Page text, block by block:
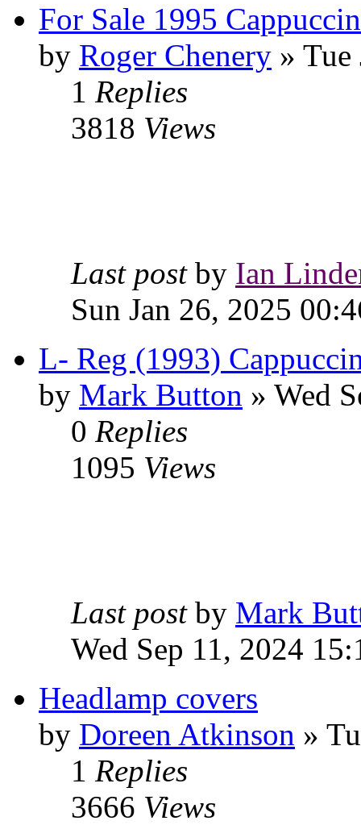
For Sale 1995
by Roger Chenery » Tue
1 Replies
3818 Views
Last post by Ian
Sun Jan 26, 2025
L- Reg (1993)
by Mark Button » Wed
0 Replies
1095 Views
Last post by Mark
Wed Sep 11, 2024
Headlamp covers
by Doreen Atkinson »
1 Replies
3666 Views